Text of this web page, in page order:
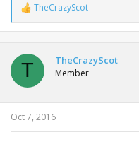
R
e
a
t
i
n
s
:
TheCrazyScot
T TheCrazyScot
Member
Oct 7, 2016